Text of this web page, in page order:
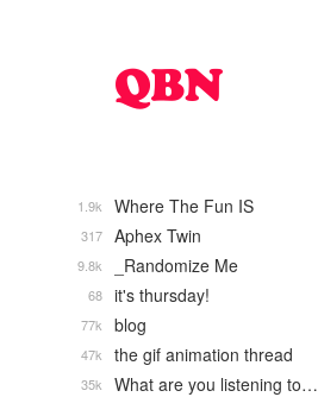
Where The Fun IS
1.9k
Aphex Twin
317
_Randomize Me
9.8k
it's thursday!
68
blog
77k
the gif animation thread
47k
What are you listening to…
35k